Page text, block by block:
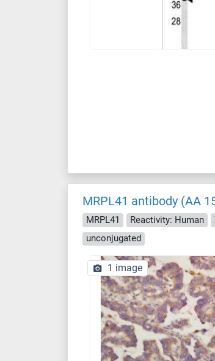
MRPL41 antibody (AA
MRPL41 Reactivity: Human
unconjugated
1 image